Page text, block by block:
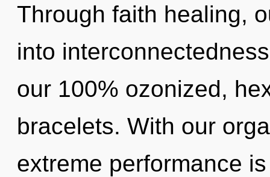
Through faith healing,
into
our 100% ozonized,
bracelets. With our
extreme performance